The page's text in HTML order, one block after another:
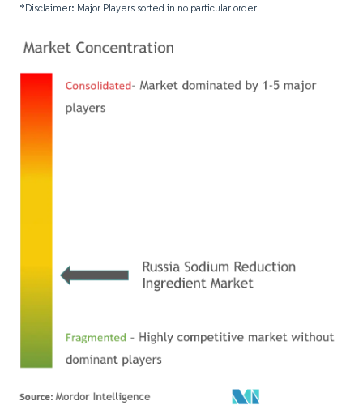
*Disclaimer: Major Players sorted in no particular order